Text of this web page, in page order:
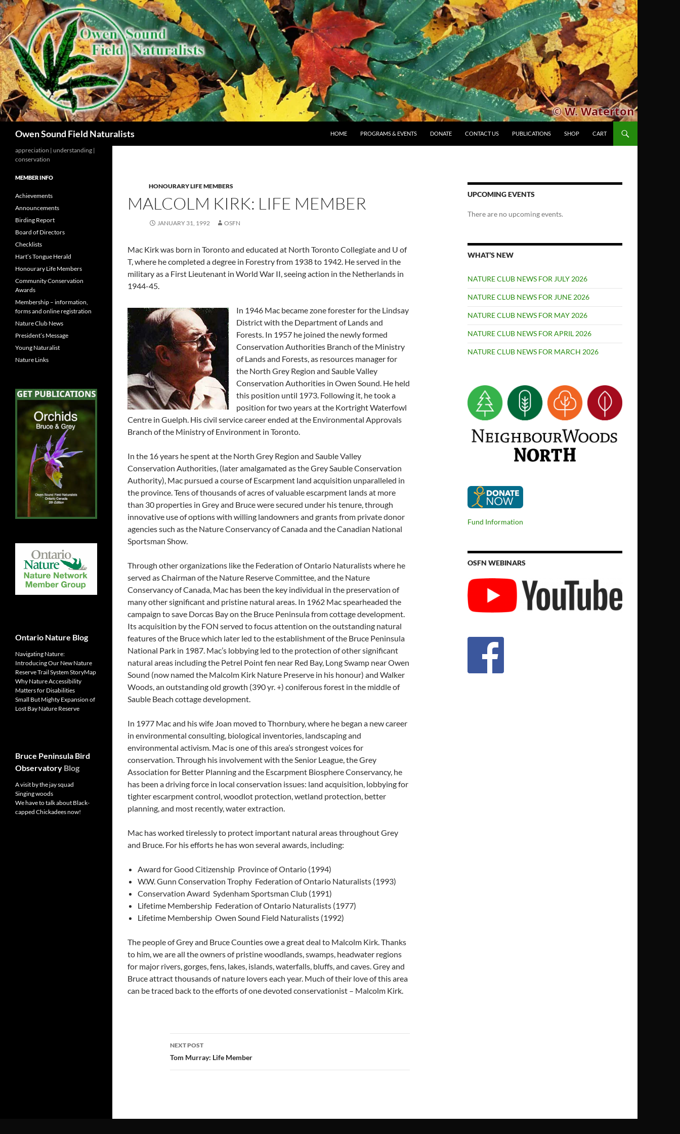
Owen Sound Field Naturalists
HOME
PROGRAMS & EVENTS DONATE CONTACT US PUBLICATIONS SHOP CART
HONOURARY LIFE MEMBERS
MALCOLM KIRK: LIFE MEMBER
JANUARY 31, 1992 OSFN
Mac Kirk was born in Toronto and educated at North Toronto Collegiate and U of
T, where he completed a degree in Forestry from 1938 to 1942. He served in the
military as a First Lieutenant in World War II, seeing action in the Netherlands in
1944-45.
In 1946 Mac became zone forester for the Lindsay
District with the Department of Lands and
Forests. In 1957 he joined the newly formed
Conservation Authorities Branch of the Ministry
of Lands and Forests, as resources manager for
the North Grey Region and Sauble Valley
Conservation Authorities in Owen Sound. He held
this position until 1973. Following it, he took a
position for two years at the Kortright Waterfowl
Centre in Guelph. His civil service career ended at the Environmental Approvals
Branch of the Ministry of Environment in Toronto.
In the 16 years he spent at the North Grey Region and Sauble Valley
Conservation Authorities, (later amalgamated as the Grey Sauble Conservation
Authority), Mac pursued a course of Escarpment land acquisition unparalleled in
the province. Tens of thousands of acres of valuable escarpment lands at more
than 30 properties in Grey and Bruce were secured under his tenure, through
innovative use of options with willing landowners and grants from private donor
agencies such as the Nature Conservancy of Canada and the Canadian National
Sportsman Show.
Through other organizations like the Federation of Ontario Naturalists where he
served as Chairman of the Nature Reserve Committee, and the Nature
Conservancy of Canada, Mac has been the key individual in the preservation of
many other significant and pristine natural areas. In 1962 Mac spearheaded the
campaign to save Dorcas Bay on the Bruce Peninsula from cottage development.
Its acquisition by the FON served to focus attention on the outstanding natural
features of the Bruce which later led to the establishment of the Bruce Peninsula
National Park in 1987. Mac’s lobbying led to the protection of other significant
natural areas including the Petrel Point fen near Red Bay, Long Swamp near Owen
Sound (now named the Malcolm Kirk Nature Preserve in his honour) and Walker
Woods, an outstanding old growth (390 yr. +) coniferous forest in the middle of
Sauble Beach cottage development.
In 1977 Mac and his wife Joan moved to Thornbury, where he began a new career
in environmental consulting, biological inventories, landscaping and
environmental activism. Mac is one of this area’s strongest voices for
conservation. Through his involvement with the Senior League, the Grey
Association for Better Planning and the Escarpment Biosphere Conservancy, he
has been a driving force in local conservation issues: land acquisition, lobbying for
tighter escarpment control, woodlot protection, wetland protection, better
planning, and most recently, water extraction.
Mac has worked tirelessly to protect important natural areas throughout Grey
and Bruce. For his efforts he has won several awards, including:
Award for Good Citizenship ­ Province of Ontario (1994)
W.W. Gunn Conservation Trophy ­ Federation of Ontario Naturalists (1993)
Conservation Award ­ Sydenham Sportsman Club (1991)
Lifetime Membership ­ Federation of Ontario Naturalists (1977)
Lifetime Membership ­ Owen Sound Field Naturalists (1992)
The people of Grey and Bruce Counties owe a great deal to Malcolm Kirk. Thanks
to him, we are all the owners of pristine woodlands, swamps, headwater regions
for major rivers, gorges, fens, lakes, islands, waterfalls, bluffs, and caves. Grey and
Bruce attract thousands of nature lovers each year. Much of their love of this area
can be traced back to the efforts of one devoted conservationist – Malcolm Kirk.
Post
navigation
NEXT POST
Tom Murray: Life Member
UPCOMING EVENTS
There are no upcoming events.
WHAT’S NEW
NATURE CLUB NEWS FOR JULY 2026
NATURE CLUB NEWS FOR JUNE 2026
NATURE CLUB NEWS FOR MAY 2026
NATURE CLUB NEWS FOR APRIL 2026
NATURE CLUB NEWS FOR MARCH 2026
Fund Information
OSFN WEBINARS
appreciation | understanding |
conservation
MEMBER INFO
Achievements
Announcements
Birding Report
Board of Directors
Checklists
Hart’s Tongue Herald
Honourary Life Members
Community Conservation
Awards
Membership – information,
forms and online registration
Nature Club News
President’s Message
Young Naturalist
Nature Links
Ontario Nature Blog
Navigating Nature:
Introducing Our New Nature
Reserve Trail System StoryMap
Why Nature Accessibility
Matters for Disabilities
Small But Mighty Expansion of
Lost Bay Nature Reserve
Bruce Peninsula Bird
Observatory Blog
A visit by the jay squad
Singing woods
We have to talk about Black-
capped Chickadees now!